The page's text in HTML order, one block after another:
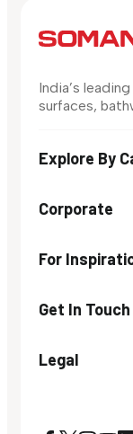
India’s
surfaces,
Explore By
Corporate
For
Get In Touch
Legal